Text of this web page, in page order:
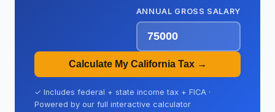
ANNUAL GROSS SALARY
Calculate My California Tax →
✓ Includes federal + state income tax + FICA ·
Powered by our full interactive calculator